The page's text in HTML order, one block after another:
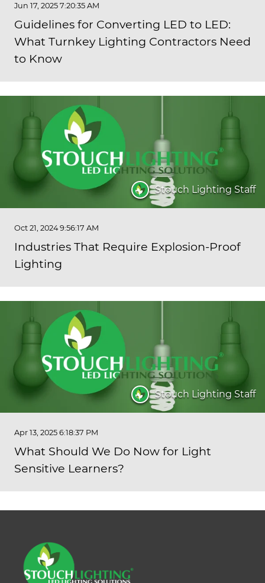
Jun 17, 2025 7:20:35 AM
Guidelines for Converting LED to LED:
What Turnkey Lighting Contractors Need
to Know
Stouch Lighting Staff
Oct 21, 2024 9:56:17 AM
Industries That Require Explosion-Proof
Lighting
Stouch Lighting Staff
Apr 13, 2025 6:18:37 PM
What Should We Do Now for Light
Sensitive Learners?